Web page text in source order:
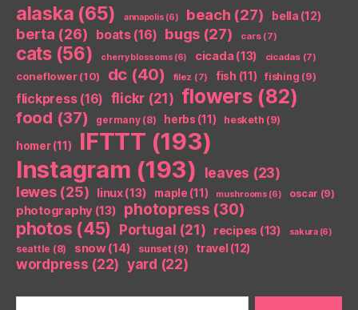
alaska (65) annapolis (6) beach (27) bella (12)
berta (26) boats(16) bugs (27) cars(7)
cats(56) cherry blossoms (6) cicada(13) cicadas(7)
coneflower(10) dc (40) filez (7) fish (11) fishing (9)
flickpress(16) flickr (21) flowers (82)
food (37) germany(8) herbs (11) hesketh (9)
homer(11) IFTTT (193)
Instagram (193) leaves (23)
lewes(25) linux(13) maple (11) mushrooms (6) oscar (9)
photography (13) photopress (30)
photos (45) Portugal (21) recipes (13) sakura(6)
seattle (8) snow(14) sunset(9) travel(12)
wordpress (22) yard (22)